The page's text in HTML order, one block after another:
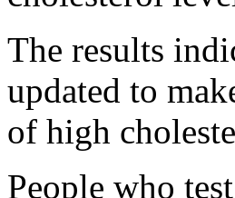
The results
updated to
of high
People who